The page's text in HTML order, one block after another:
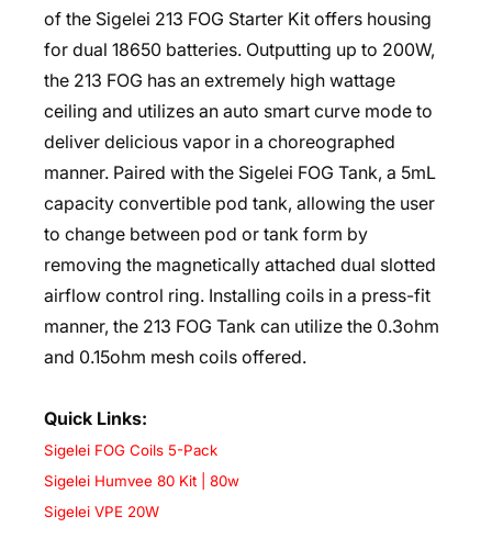
of the Sigelei 213 FOG Starter Kit offers housing
for dual 18650 batteries. Outputting up to 200W,
the 213 FOG has an extremely high wattage
ceiling and utilizes an auto smart curve mode to
deliver delicious vapor in a choreographed
manner. Paired with the Sigelei FOG Tank, a 5mL
capacity convertible pod tank, allowing the user
to change between pod or tank form by
removing the magnetically attached dual slotted
airflow control ring. Installing coils in a press-fit
manner, the 213 FOG Tank can utilize the 0.3ohm
and 0.15ohm mesh coils offered.
Quick Links:
Sigelei FOG Coils 5-Pack
Sigelei Humvee 80 Kit | 80w
Sigelei VPE 20W